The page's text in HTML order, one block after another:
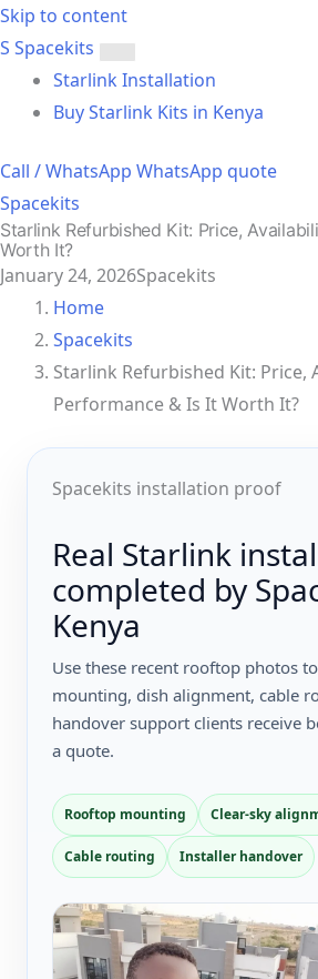
Skip to content
S Spacekits
Toggle
menu
Starlink Installation
Buy Starlink Kits in Kenya
Call / WhatsApp WhatsApp quote
Spacekits
Starlink Refurbished Kit: Price,
Worth It?
January 24, 2026Spacekits
Home
Spacekits
Starlink Refurbished Kit: Price,
Performance & Is It Worth It?
Spacekits installation proof
Real Starlink
completed by
Kenya
Use these recent rooftop photos
mounting, dish alignment, cable
handover support clients receive
a quote.
Rooftop mounting Clear-sky
Cable routing Installer handover